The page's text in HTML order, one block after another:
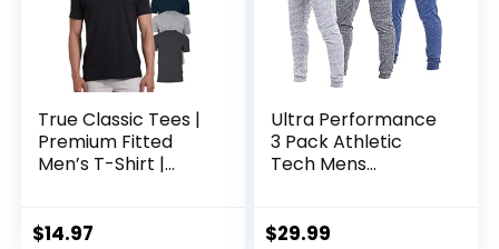
True Classic Tees |
Premium Fitted
Men’s T-Shirt |
$14.97
Ultra Performance
3 Pack Athletic
Tech Mens
Men with Zipper
$29.99